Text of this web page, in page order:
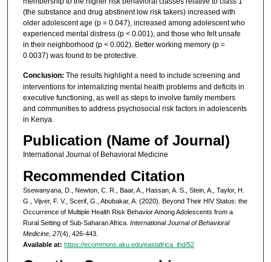
(the substance and drug abstinent low risk takers) increased with
older adolescent age (p = 0.047), increased among adolescent who
experienced mental distress (p < 0.001), and those who felt unsafe
in their neighborhood (p < 0.002). Better working memory (p =
0.0037) was found to be protective.
Conclusion: The results highlight a need to include screening and
interventions for internalizing mental health problems and deficits in
executive functioning, as well as steps to involve family members
and communities to address psychosocial risk factors in adolescents
in Kenya.
Publication (Name of Journal)
International Journal of Behavioral Medicine
Recommended Citation
Ssewanyana, D., Newton, C. R., Baar, A., Hassan, A. S., Stein, A., Taylor, H.
G., Vijver, F. V., Scerif, G., Abubakar, A. (2020). Beyond Their HIV Status: the
Occurrence of Multiple Health Risk Behavior Among Adolescents from a
Rural Setting of Sub-Saharan Africa. International Journal of Behavioral
Medicine, 27(4), 426-443.
Available at: https://ecommons.aku.edu/eastafrica_ihd/52